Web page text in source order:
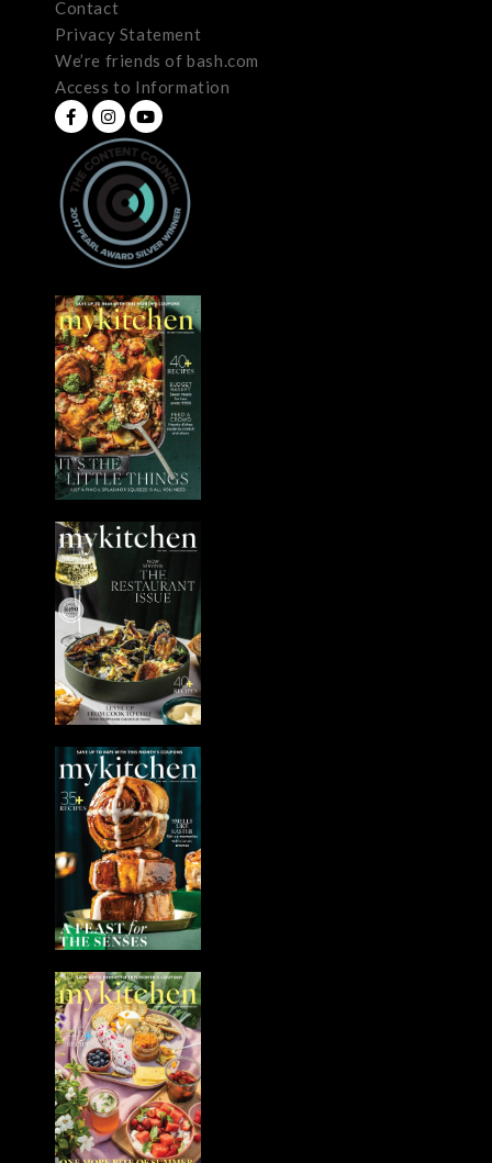
Contact
Privacy Statement
We’re friends of bash.com
Access to Information